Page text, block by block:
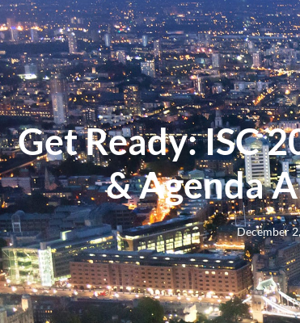
Get Ready: ISC
& Agenda
December